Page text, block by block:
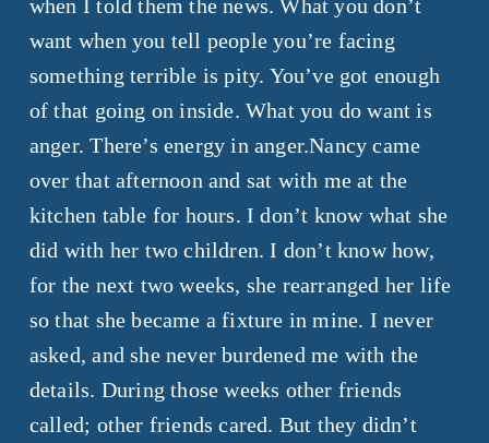
when I told them the news. What you don’t
want when you tell people you’re facing
something terrible is pity. You’ve got enough
of that going on inside. What you do want is
anger. There’s energy in anger.Nancy came
over that afternoon and sat with me at the
kitchen table for hours. I don’t know what she
did with her two children. I don’t know how,
for the next two weeks, she rearranged her life
so that she became a fixture in mine. I never
asked, and she never burdened me with the
details. During those weeks other friends
called; other friends cared. But they didn’t